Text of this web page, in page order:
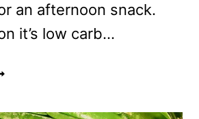
an afternoon snack.
it’s low carb…